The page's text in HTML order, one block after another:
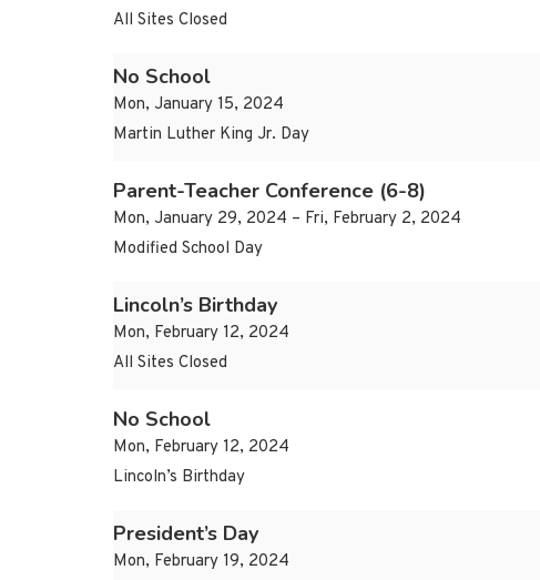
All Sites Closed
No School
Mon, January 15, 2024
Martin Luther King Jr. Day
Parent-Teacher Conference (6-8)
Mon, January 29, 2024 – Fri, February 2, 2024
Modified School Day
Lincoln’s Birthday
Mon, February 12, 2024
All Sites Closed
No School
Mon, February 12, 2024
Lincoln’s Birthday
President’s Day
Mon, February 19, 2024